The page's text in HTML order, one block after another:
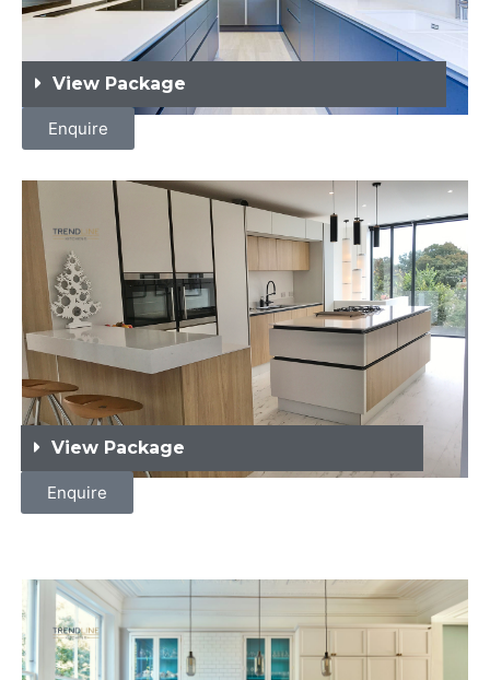
View Package
Enquire
View Package
Enquire